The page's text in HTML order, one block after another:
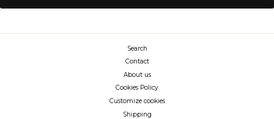
Search
Contact
About us
Cookies Policy
Customize cookies
Shipping